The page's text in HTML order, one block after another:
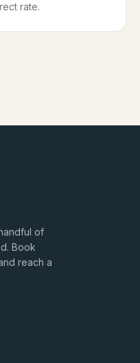
rate.
of
Book
reach a